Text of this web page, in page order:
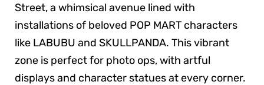
Street, a whimsical avenue lined with
installations of beloved POP MART characters
like LABUBU and SKULLPANDA. This vibrant
zone is perfect for photo ops, with artful
displays and character statues at every corner.